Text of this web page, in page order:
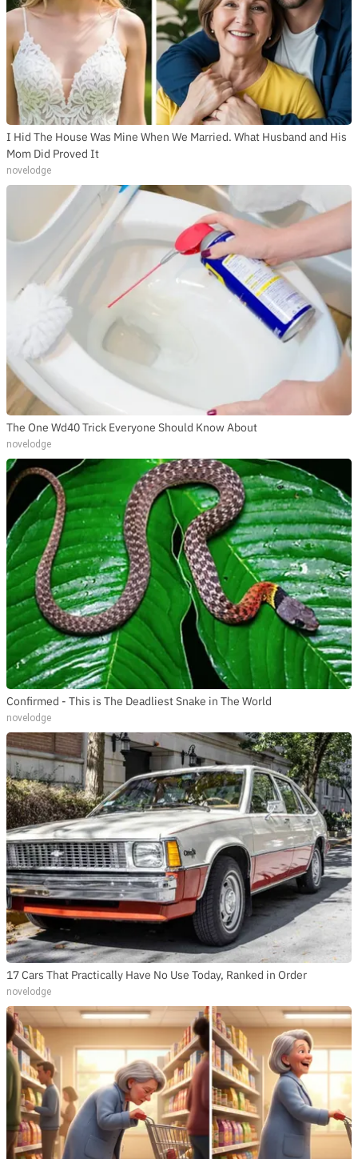
I Hid The House Was Mine When We Married. What Husband and His
Mom Did Proved It
novelodge
The One Wd40 Trick Everyone Should Know About
novelodge
Confirmed - This is The Deadliest Snake in The World
novelodge
17 Cars That Practically Have No Use Today, Ranked in Order
novelodge